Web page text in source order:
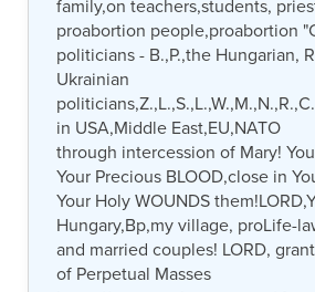
family,on teachers,students,
proabortion people,proabortion
politicians - B.,P.,the Hungarian,
Ukrainian
in USA,Middle East,EU,NATO
through intercession of Mary!
Your Precious BLOOD,close in
Your Holy WOUNDS
Hungary,Bp,my village, proLife-
and married couples! LORD,
of Perpetual Masses